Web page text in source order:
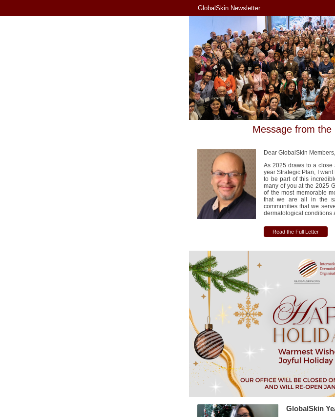
GlobalSkin Newsletter
Message from the
Dear GlobalSkin Members,
As 2025 draws to a close
year Strategic Plan, I
to be part of this
many of you at the 2025
of the most memorable
that we are all in the
communities that we
dermatological conditions
Read the Full Letter
GlobalSkin